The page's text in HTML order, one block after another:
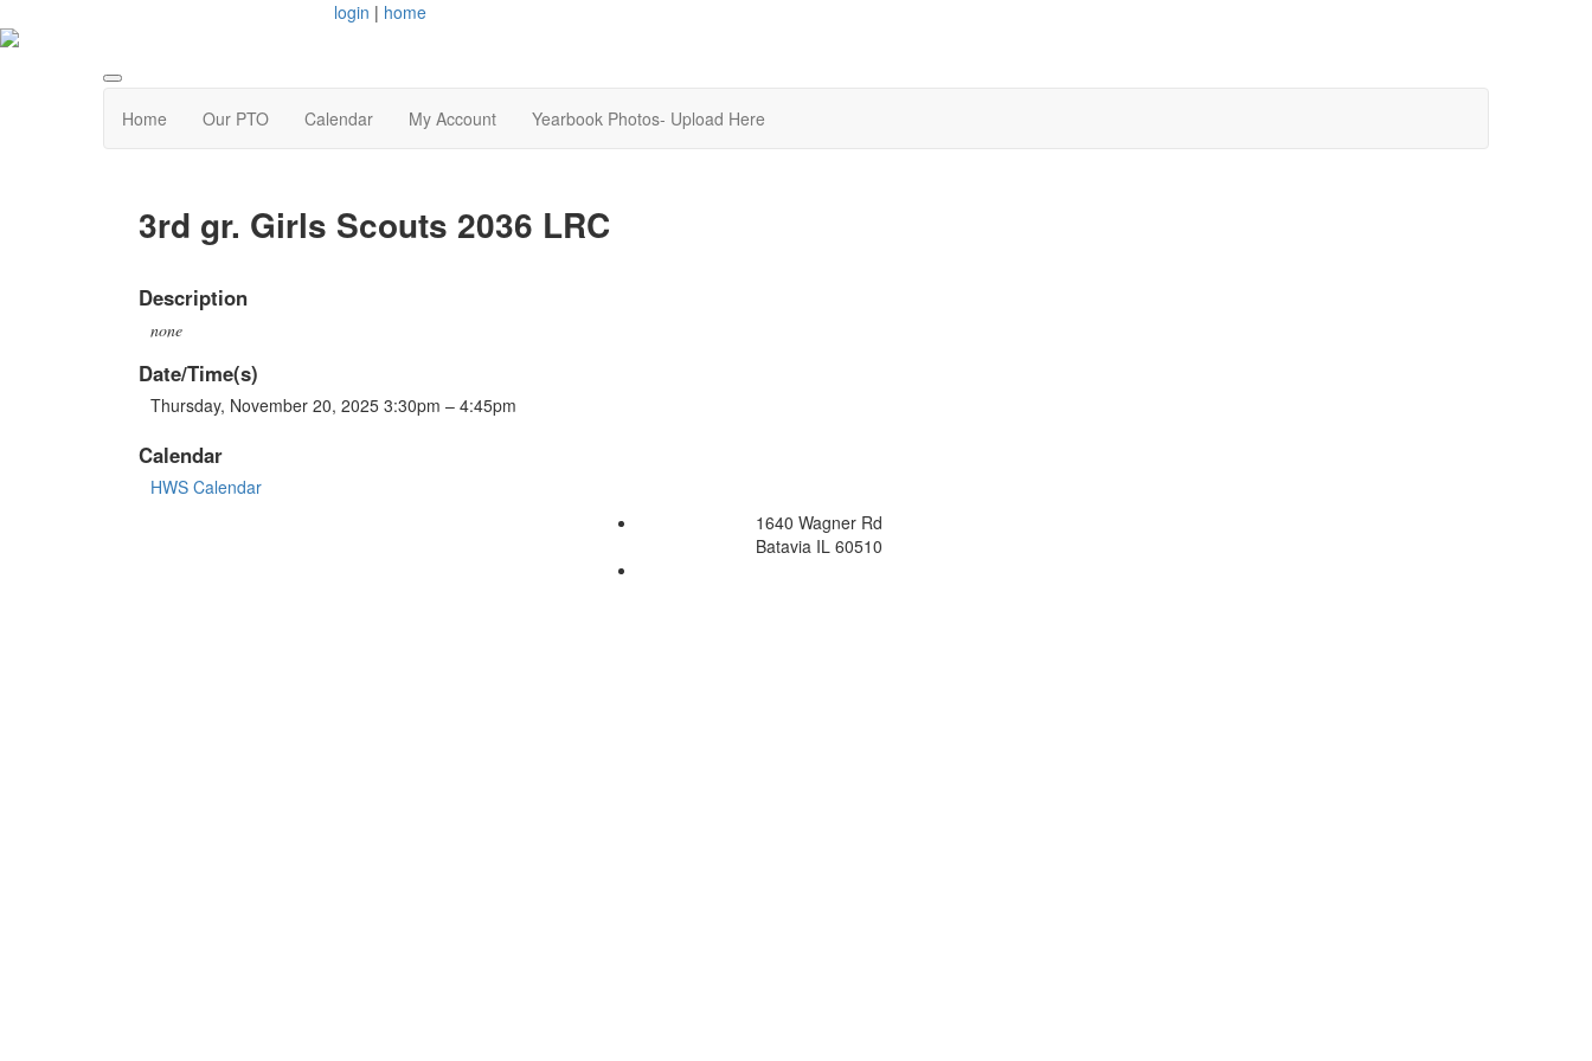
login | home
Home Our PTO Calendar My Account Yearbook Photos- Upload Here
3rd gr. Girls Scouts 2036 LRC
Description
none
Date/Time(s)
Thursday, November 20, 2025 3:30pm – 4:45pm
Calendar
HWS Calendar
1640 Wagner Rd
Batavia IL 60510